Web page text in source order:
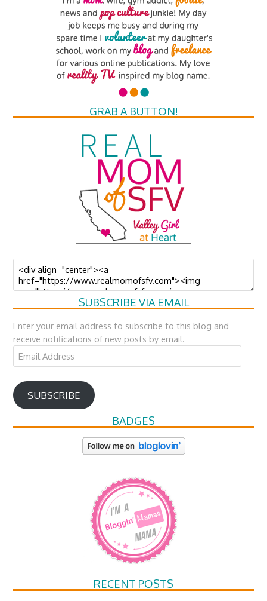
GRAB A BUTTON!
SUBSCRIBE VIA EMAIL
Enter your email address to subscribe to this blog and
receive notifications of new posts by email.
Email
Address
SUBSCRIBE
BADGES
RECENT POSTS